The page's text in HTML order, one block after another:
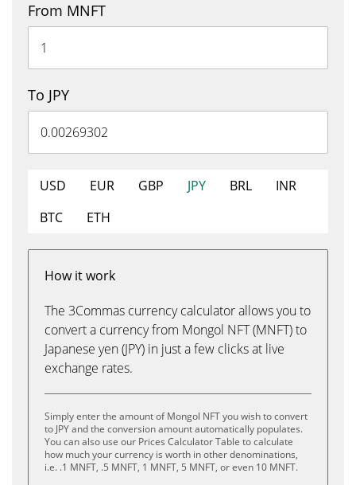
From MNFT
To JPY
USD EUR GBP JPY BRL
INR
BTC
ETH
How it work
The 3Commas currency calculator allows you to
convert a currency from Mongol NFT (MNFT) to
Japanese yen (JPY) in just a few clicks at live
exchange rates.
Simply enter the amount of Mongol NFT you wish to convert
to JPY and the conversion amount automatically populates.
You can also use our Prices Calculator Table to calculate
how much your currency is worth in other denominations,
i.e. .1 MNFT, .5 MNFT, 1 MNFT, 5 MNFT, or even 10 MNFT.